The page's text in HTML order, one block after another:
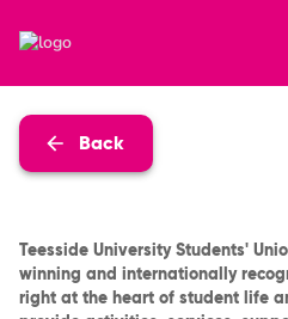
Back
Teesside University Students'
winning and internationally
right at the heart of student life